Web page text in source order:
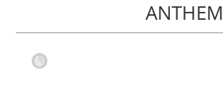
ANTHEM